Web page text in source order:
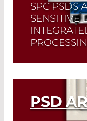
SPC PSDS
SENSITIVE
Read More
PSD